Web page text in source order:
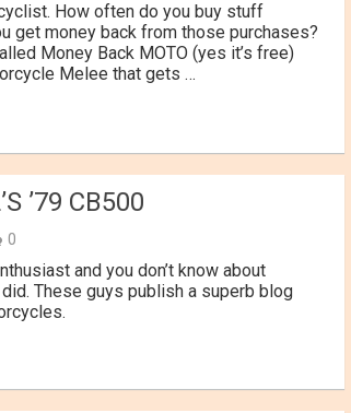
How often do you buy stuff
get money back from those purchases?
Money Back MOTO (yes it’s free)
Melee that gets …
’79 CB500
0
and you don’t know about
These guys publish a superb blog